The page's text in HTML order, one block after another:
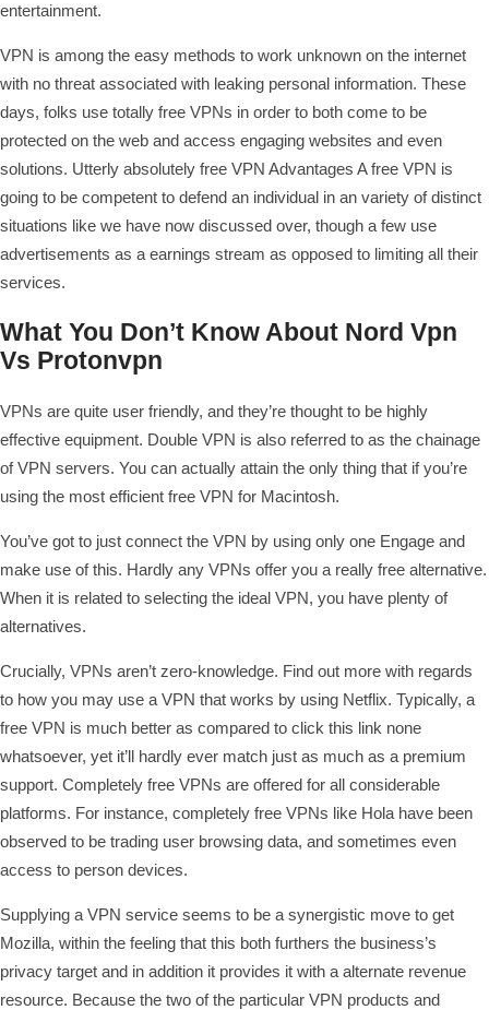
entertainment.
VPN is among the easy methods to work unknown on the internet
with no threat associated with leaking personal information. These
days, folks use totally free VPNs in order to both come to be
protected on the web and access engaging websites and even
solutions. Utterly absolutely free VPN Advantages A free VPN is
going to be competent to defend an individual in an variety of distinct
situations like we have now discussed over, though a few use
advertisements as a earnings stream as opposed to limiting all their
services.
What You Don’t Know About Nord Vpn
Vs Protonvpn
VPNs are quite user friendly, and they’re thought to be highly
effective equipment. Double VPN is also referred to as the chainage
of VPN servers. You can actually attain the only thing that if you’re
using the most efficient free VPN for Macintosh.
You’ve got to just connect the VPN by using only one Engage and
make use of this. Hardly any VPNs offer you a really free alternative.
When it is related to selecting the ideal VPN, you have plenty of
alternatives.
Crucially, VPNs aren’t zero-knowledge. Find out more with regards
to how you may use a VPN that works by using Netflix. Typically, a
free VPN is much better as compared to click this link none
whatsoever, yet it’ll hardly ever match just as much as a premium
support. Completely free VPNs are offered for all considerable
platforms. For instance, completely free VPNs like Hola have been
observed to be trading user browsing data, and sometimes even
access to person devices.
Supplying a VPN service seems to be a synergistic move to get
Mozilla, within the feeling that this both furthers the business’s
privacy target and in addition it provides it with a alternate revenue
resource. Because the two of the particular VPN products and